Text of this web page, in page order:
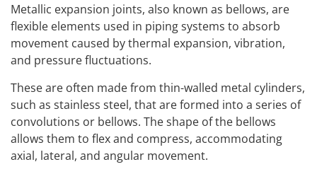
Metallic expansion joints, also known as bellows, are
flexible elements used in piping systems to absorb
movement caused by thermal expansion, vibration,
and pressure fluctuations.
These are often made from thin-walled metal cylinders,
such as stainless steel, that are formed into a series of
convolutions or bellows. The shape of the bellows
allows them to flex and compress, accommodating
axial, lateral, and angular movement.